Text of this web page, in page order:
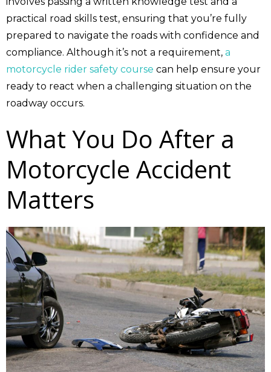
practical road skills test, ensuring that you’re fully
prepared to navigate the roads with confidence and
compliance. Although it’s not a requirement, a
motorcycle rider safety course can help ensure your
ready to react when a challenging situation on the
roadway occurs.
What You Do After a
Motorcycle Accident
Matters